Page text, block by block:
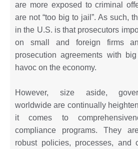
are more exposed to criminal
are not “too big to jail”. As such,
in the U.S. is that prosecutors
on small and foreign firms
prosecution agreements with
havoc on the economy.
However, size aside,
worldwide are continually
it comes to
compliance programs. They
robust policies, processes, and